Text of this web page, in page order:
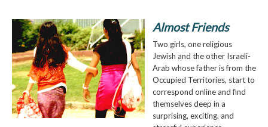
Almost Friends
Two girls, one religious
Jewish and the other Israeli-
Arab whose father is from the
Occupied Territories, start to
correspond online and find
themselves deep in a
surprising, exciting, and